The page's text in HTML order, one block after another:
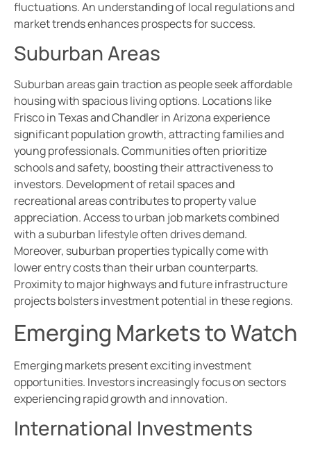
fluctuations. An understanding of local regulations and
market trends enhances prospects for success.
Suburban Areas
Suburban areas gain traction as people seek affordable
housing with spacious living options. Locations like
Frisco in Texas and Chandler in Arizona experience
significant population growth, attracting families and
young professionals. Communities often prioritize
schools and safety, boosting their attractiveness to
investors. Development of retail spaces and
recreational areas contributes to property value
appreciation. Access to urban job markets combined
with a suburban lifestyle often drives demand.
Moreover, suburban properties typically come with
lower entry costs than their urban counterparts.
Proximity to major highways and future infrastructure
projects bolsters investment potential in these regions.
Emerging Markets to Watch
Emerging markets present exciting investment
opportunities. Investors increasingly focus on sectors
experiencing rapid growth and innovation.
International Investments